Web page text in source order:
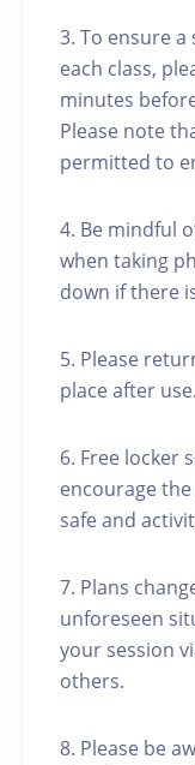
3. To ensure
each class,
minutes
Please note
permitted to
4. Be mindful
when taking
down if there
5. Please
place after use.
6. Free locker
encourage
safe and
7. Plans
unforeseen
your session
others.
8. Please be